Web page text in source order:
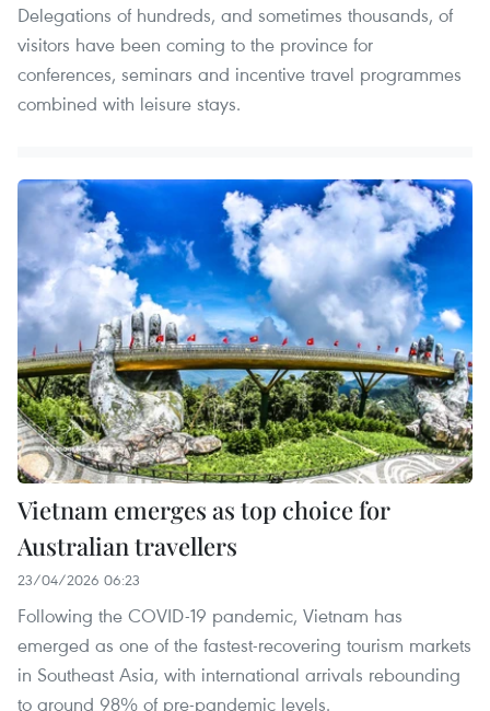
Delegations of hundreds, and sometimes thousands, of
visitors have been coming to the province for
conferences, seminars and incentive travel programmes
combined with leisure stays.
Vietnam emerges as top choice for
Australian travellers
23/04/2026 06:23
Following the COVID-19 pandemic, Vietnam has
emerged as one of the fastest-recovering tourism markets
in Southeast Asia, with international arrivals rebounding
to around 98% of pre-pandemic levels.